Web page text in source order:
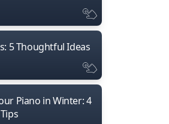
5 Thoughtful Ideas
Piano in Winter: 4